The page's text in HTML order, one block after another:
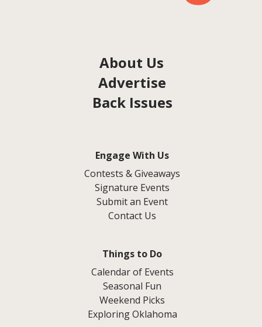
About Us
Advertise
Back Issues
Engage With Us
Contests & Giveaways
Signature Events
Submit an Event
Contact Us
Things to Do
Calendar of Events
Seasonal Fun
Weekend Picks
Exploring Oklahoma